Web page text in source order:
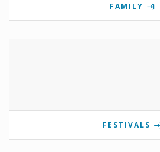
FAMILY
FESTIVALS